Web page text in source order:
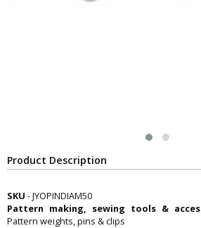
Product Description
SKU - JYOPINDIAM50
Pattern making, sewing tools &
Pattern weights, pins & clips